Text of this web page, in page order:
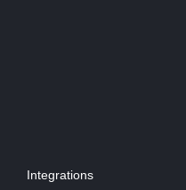
Integrations